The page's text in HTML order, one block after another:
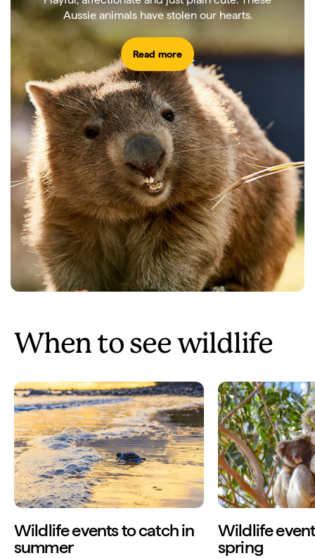
Aussie animals have stolen our hearts.
Read more
When to see wildlife
Wildlife events to catch in
summer
Wildlife
spring